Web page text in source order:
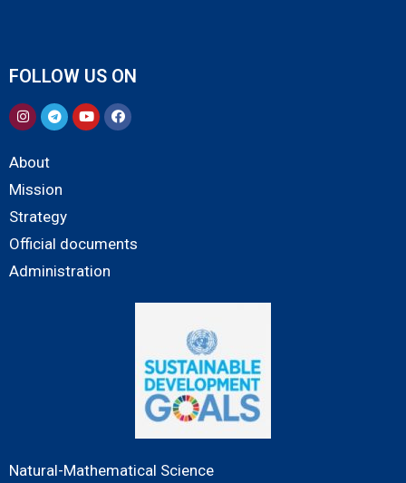
FOLLOW US ON
About
Mission
Strategy
Official documents
Administration
Natural-Mathematical Science